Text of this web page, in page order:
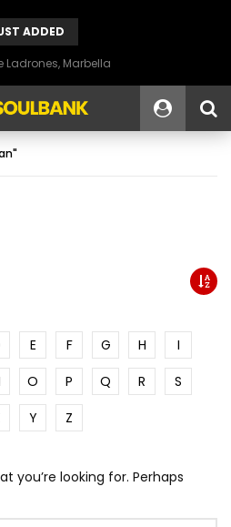
ADDED
Ladrones, Marbella
E F G H
I
O P Q R
S
Y Z
you’re looking for. Perhaps